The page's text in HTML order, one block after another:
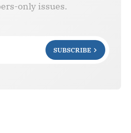
only issues.
SUBSCRIBE